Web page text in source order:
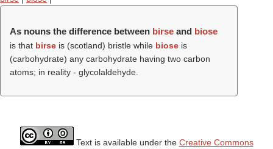
As nouns the difference between birse and biose
is that birse is (scotland) bristle while biose is
(carbohydrate) any carbohydrate having two carbon
atoms; in reality - glycolaldehyde.
Text is available under the Creative Commons